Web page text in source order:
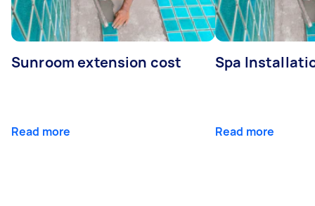
Sunroom extension cost
Read more
Spa
Read more